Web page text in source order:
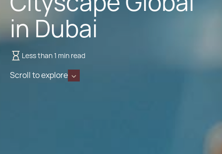
in Dubai
Less than 1 min read
Scroll to explore